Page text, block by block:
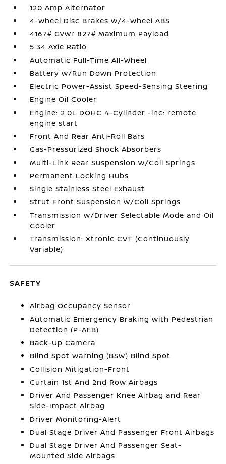
120 Amp Alternator
4-Wheel Disc Brakes w/4-Wheel ABS
4167# Gvwr 827# Maximum Payload
5.34 Axle Ratio
Automatic Full-Time All-Wheel
Battery w/Run Down Protection
Electric Power-Assist Speed-Sensing Steering
Engine Oil Cooler
Engine: 2.0L DOHC 4-Cylinder -inc: remote
engine start
Front And Rear Anti-Roll Bars
Gas-Pressurized Shock Absorbers
Multi-Link Rear Suspension w/Coil Springs
Permanent Locking Hubs
Single Stainless Steel Exhaust
Strut Front Suspension w/Coil Springs
Transmission w/Driver Selectable Mode and Oil
Cooler
Transmission: Xtronic CVT (Continuously
Variable)
SAFETY
Airbag Occupancy Sensor
Automatic Emergency Braking with Pedestrian
Detection (P-AEB)
Back-Up Camera
Blind Spot Warning (BSW) Blind Spot
Collision Mitigation-Front
Curtain 1st And 2nd Row Airbags
Driver And Passenger Knee Airbag and Rear
Side-Impact Airbag
Driver Monitoring-Alert
Dual Stage Driver And Passenger Front Airbags
Dual Stage Driver And Passenger Seat-
Mounted Side Airbags